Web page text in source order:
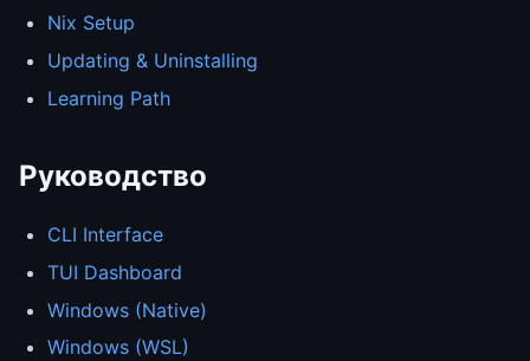
Nix Setup
Updating & Uninstalling
Learning Path
Руководство
CLI Interface
TUI Dashboard
Windows (Native)
Windows (WSL)